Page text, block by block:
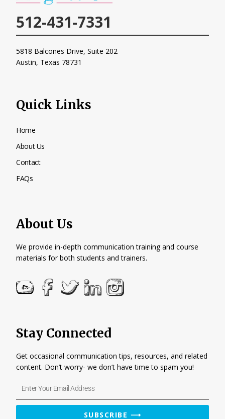
512-431-7331
5818 Balcones Drive, Suite 202
Austin, Texas 78731
Quick Links
Home
About Us
Contact
FAQs
About Us
We provide in-depth communication training and course
materials for both students and trainers.
Stay Connected
Get occasional communication tips, resources, and related
content. Don’t worry- we don’t have time to spam you!
Email
SUBSCRIBE ⟶